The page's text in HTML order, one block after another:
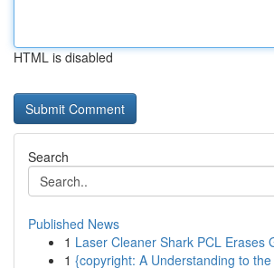
HTML is disabled
Search
Published News
1 Laser Cleaner Shark PCL Erases
1 {copyright: A Understanding to